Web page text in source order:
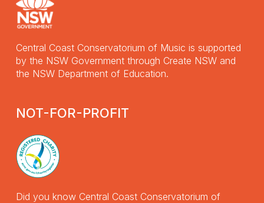
Central Coast Conservatorium of Music is supported
by the NSW Government through Create NSW and
the NSW Department of Education.
NOT-FOR-PROFIT
Did you know Central Coast Conservatorium of